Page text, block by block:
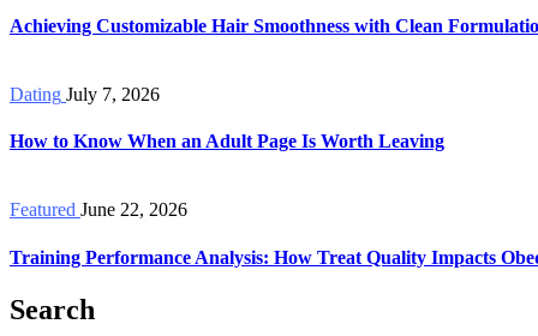
Achieving Customizable Hair Smoothness with Clean
Dating July 7, 2026
How to Know When an Adult Page Is Worth Leaving
Featured June 22, 2026
Training Performance Analysis: How Treat Quality Impacts
Search